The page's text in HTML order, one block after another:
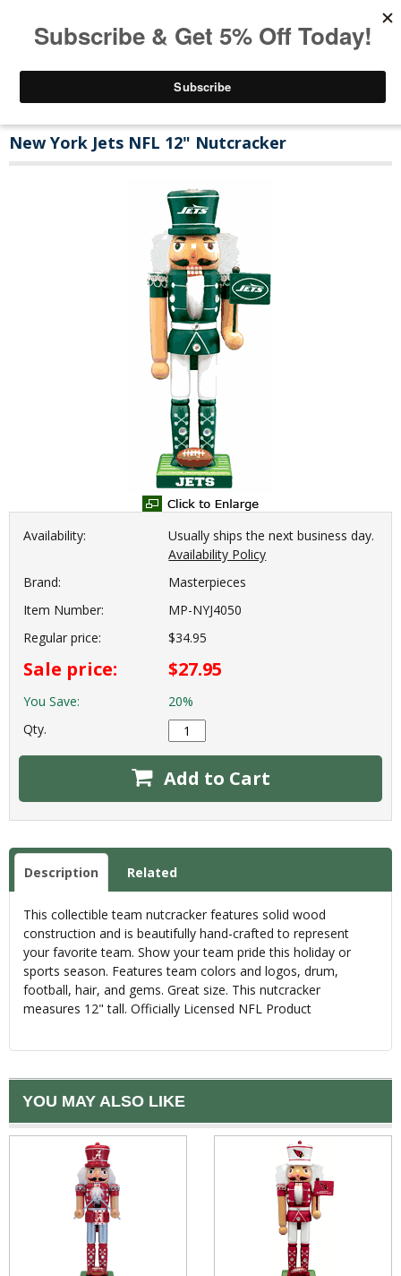
New York Jets NFL 12" Nutcracker
Availability:
Usually ships the next business day.
Availability Policy
Brand:
Masterpieces
Item Number:
MP-NYJ4050
Regular price:
$34.95
Sale price: $27.95
You Save:
20%
Qty.
Add to Cart
Description Related
This collectible team nutcracker features solid wood
construction and is beautifully hand-crafted to represent
your favorite team. Show your team pride this holiday or
sports season. Features team colors and logos, drum,
football, hair, and gems. Great size. This nutcracker
measures 12" tall. Officially Licensed NFL Product
YOU MAY ALSO LIKE